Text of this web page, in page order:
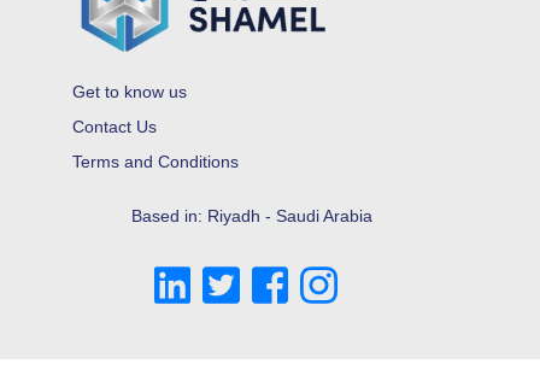
Get to know us
Contact Us
Terms and Conditions
Based in: Riyadh - Saudi Arabia